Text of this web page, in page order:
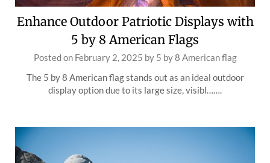
Enhance Outdoor Patriotic Displays with
5 by 8 American Flags
Posted on February 2, 2025 by 5 by 8 American flag
The 5 by 8 American flag stands out as an ideal outdoor
display option due to its large size, visibl…….